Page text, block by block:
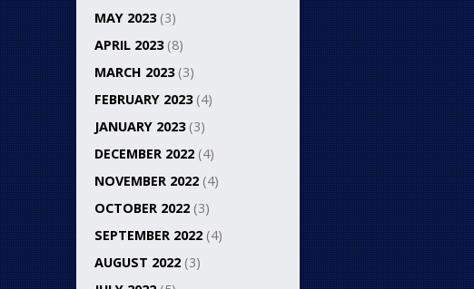
MAY 2023(3)
APRIL 2023(8)
MARCH 2023(3)
FEBRUARY 2023(4)
JANUARY 2023(3)
DECEMBER 2022 (4)
NOVEMBER 2022 (4)
OCTOBER 2022 (3)
SEPTEMBER 2022 (4)
AUGUST 2022 (3)